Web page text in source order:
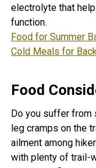
electrolyte that
function.
Food for Summer
Cold Meals for
Food
Do you suffer from
leg cramps on the
ailment among
with plenty of trail-